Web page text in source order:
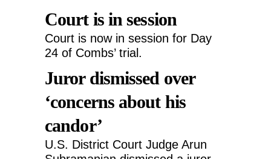
Court is in session
Court is now in session for Day
24 of Combs’ trial.
Juror dismissed over
‘concerns about his
candor’
U.S. District Court Judge Arun